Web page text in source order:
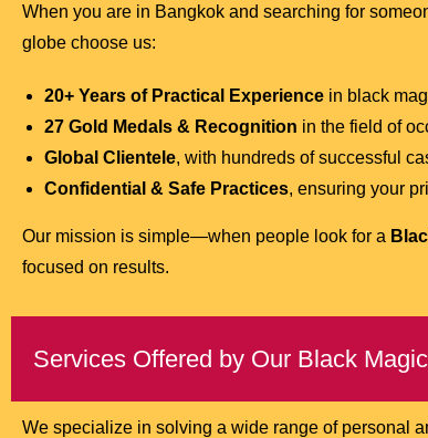
When you are in Bangkok and searching for
globe choose us:
20+ Years of Practical Experience in black
27 Gold Medals & Recognition in the field of
Global Clientele, with hundreds of successful
Confidential & Safe Practices, ensuring your
Our mission is simple—when people look for a
focused on results.
Services Offered by Our Black
We specialize in solving a wide range of personal